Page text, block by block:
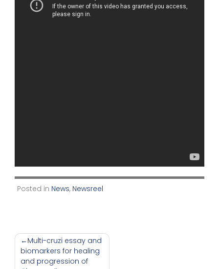
Posted in News, Newsreel
Post
navigation
Multi-cruzi essay and
biomarkers for healing
and progression of